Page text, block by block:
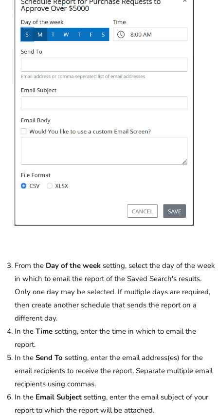
From the Day of the week setting, select the day of the week
in which to email the report of the Saved Search's results.
Only one day may be selected. If multiple days are required,
then create another schedule that sends the report on a
different day.
In the Time setting, enter the time in which to email the
report.
In the Send To setting, enter the email address(es) for the
email recipients to receive the report. Separate multiple email
recipients using commas.
In the Email Subject setting, enter the email subject of your
report to which the report will be attached.